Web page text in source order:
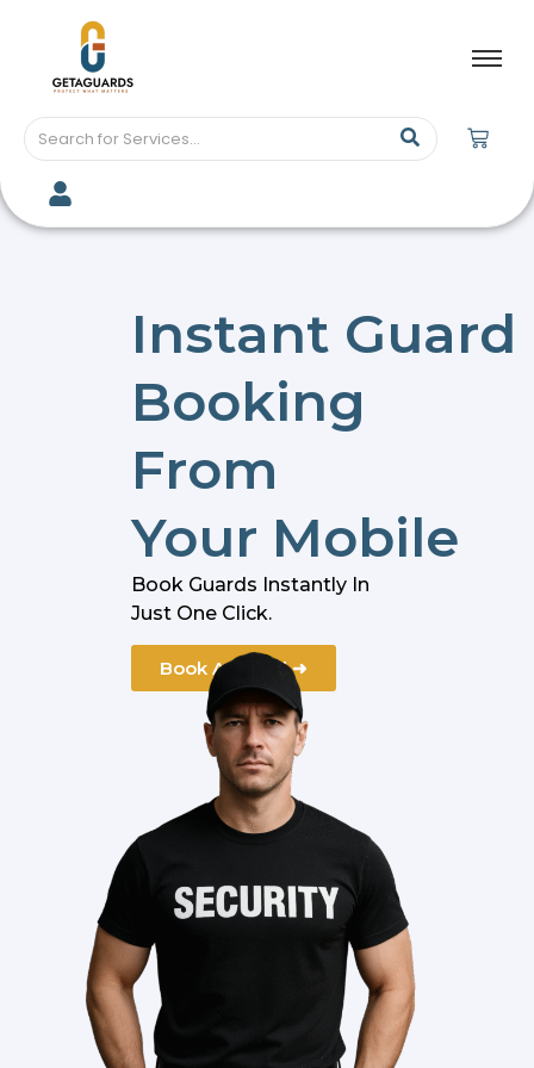
Instant Guard
Booking
From
Your Mobile
Book Guards Instantly In
Just One Click.
Book A Guard ➜